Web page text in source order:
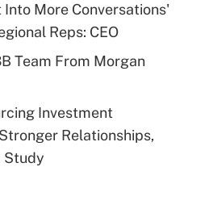
Answer
eligible for leave
Medical Leave Act
Into More Conversations'
Reps: CEO
Team From Morgan
Investment
Relationships,
Study